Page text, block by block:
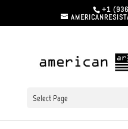
+1
Select Page